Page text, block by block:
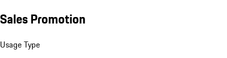
Sales Promotion
Usage Type